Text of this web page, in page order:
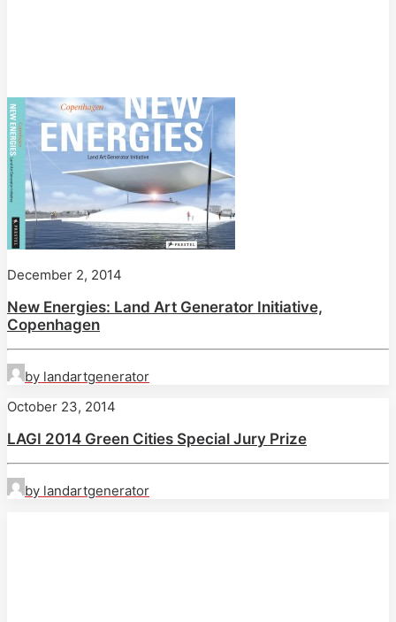
December 2, 2014
New Energies: Land Art Generator Initiative,
Copenhagen
by landartgenerator
October 23, 2014
LAGI 2014 Green Cities Special Jury Prize
by landartgenerator